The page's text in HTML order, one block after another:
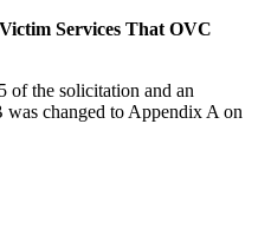
Services That OVC
of the solicitation and an
changed to Appendix A on